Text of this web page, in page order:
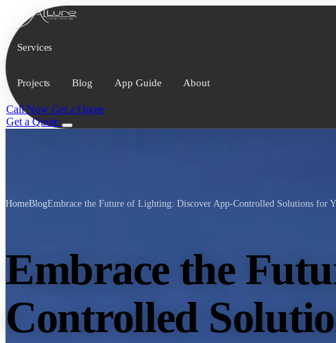
Services
Projects Blog App Guide About
Call Now Get a Quote
Get a Quote
HomeBlogEmbrace the Future of Lighting: Discover App-Controlled Solutions for
Embrace the
Controlled